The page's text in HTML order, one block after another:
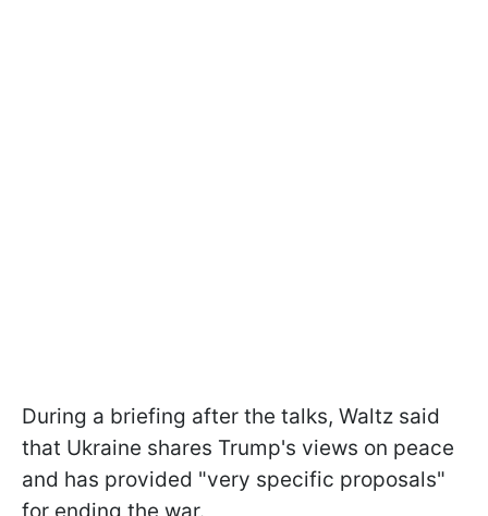
During a briefing after the talks, Waltz said
that Ukraine shares Trump's views on peace
and has provided "very specific proposals"
for ending the war.